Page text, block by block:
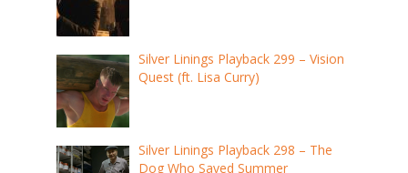
Silver Linings Playback 299 – Vision
Quest (ft. Lisa Curry)
Silver Linings Playback 298 – The
Dog Who Saved Summer